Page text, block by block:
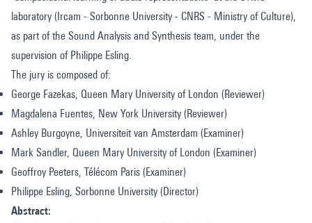
laboratory (Ircam - Sorbonne University - CNRS - Ministry of Culture),
as part of the Sound Analysis and Synthesis team, under the
supervision of Philippe Esling.
The jury is composed of:
George Fazekas, Queen Mary University of London (Reviewer)
Magdalena Fuentes, New York University (Reviewer)
Ashley Burgoyne, Universiteit van Amsterdam (Examiner)
Mark Sandler, Queen Mary University of London (Examiner)
Geoffroy Peeters, Télécom Paris (Examiner)
Philippe Esling, Sorbonne University (Director)
Abstract: